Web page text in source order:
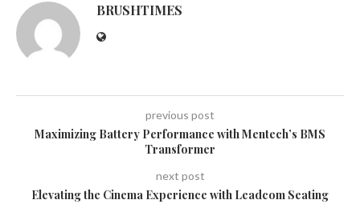
BRUSHTIMES
previous post
Maximizing Battery Performance with Mentech’s BMS
Transformer
next post
Elevating the Cinema Experience with Leadcom Seating